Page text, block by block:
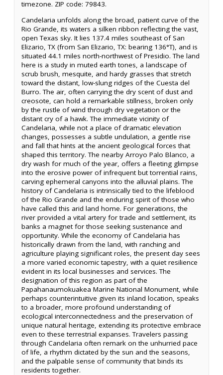
timezone. ZIP code: 79843.
Candelaria unfolds along the broad, patient curve of the
Rio Grande, its waters a silken ribbon reflecting the vast,
open Texas sky. It lies 137.4 miles southeast of San
Elizario, TX (from San Elizario, TX: bearing 136°T), and is
situated 44.1 miles north-northwest of Presidio. The land
here is a study in muted earth tones, a landscape of
scrub brush, mesquite, and hardy grasses that stretch
toward the distant, low-slung ridges of the Cuesta del
Burro. The air, often carrying the dry scent of dust and
creosote, can hold a remarkable stillness, broken only
by the rustle of wind through dry vegetation or the
distant cry of a hawk. The immediate vicinity of
Candelaria, while not a place of dramatic elevation
changes, possesses a subtle undulation, a gentle rise
and fall that hints at the ancient geological forces that
shaped this territory. The nearby Arroyo Palo Blanco, a
dry wash for much of the year, offers a fleeting glimpse
into the erosive power of infrequent but torrential rains,
carving ephemeral canyons into the alluvial plains. The
history of Candelaria is intrinsically tied to the lifeblood
of the Rio Grande and the enduring spirit of those who
have called this arid land home. For generations, the
river provided a vital artery for trade and settlement, its
banks a magnet for those seeking sustenance and
opportunity. While the economy of Candelaria has
historically drawn from the land, with ranching and
agriculture playing significant roles, the present day sees
a more varied economic tapestry, with a quiet resilience
evident in its local businesses and services. The
designation of this region as part of the
Papahanaumokuakea Marine National Monument, while
perhaps counterintuitive given its inland location, speaks
to a broader, more profound understanding of
ecological interconnectedness and the preservation of
unique natural heritage, extending its protective embrace
even to these terrestrial expanses. Travelers passing
through Candelaria often remark on the unhurried pace
of life, a rhythm dictated by the sun and the seasons,
and the palpable sense of community that binds its
residents together.